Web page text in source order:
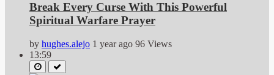
Break Every Curse With This Powerful
Spiritual Warfare Prayer
by hughes.alejo 1 year ago 96 Views
13:59